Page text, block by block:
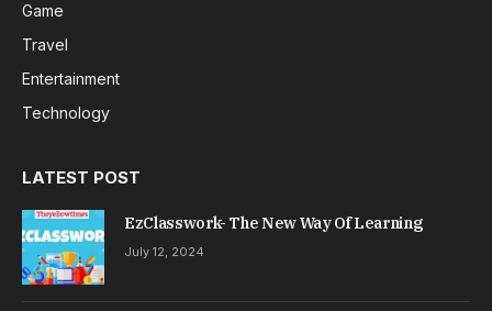
Game
Travel
Entertainment
Technology
LATEST POST
EzClasswork- The New Way Of Learning
July 12, 2024